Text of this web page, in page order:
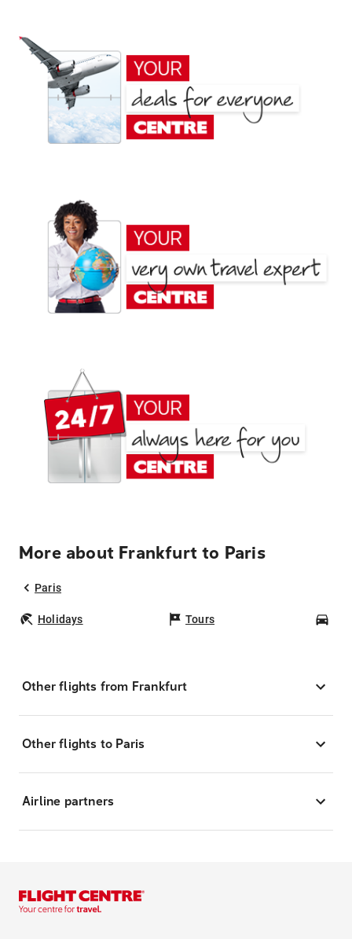
More about Frankfurt to Paris
Paris
Holidays Tours
Other flights from Frankfurt
Other flights to Paris
Airline partners